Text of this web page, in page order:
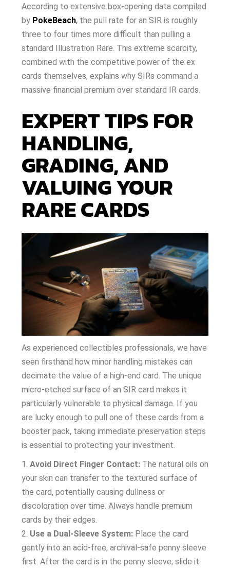
According to extensive box-opening data compiled
by PokeBeach, the pull rate for an SIR is roughly
three to four times more difficult than pulling a
standard Illustration Rare. This extreme scarcity,
combined with the competitive power of the ex
cards themselves, explains why SIRs command a
massive financial premium over standard IR cards.
EXPERT TIPS FOR
HANDLING,
GRADING, AND
VALUING YOUR
RARE CARDS
As experienced collectibles professionals, we have
seen firsthand how minor handling mistakes can
decimate the value of a high-end card. The unique
micro-etched surface of an SIR card makes it
particularly vulnerable to physical damage. If you
are lucky enough to pull one of these cards from a
booster pack, taking immediate preservation steps
is essential to protecting your investment.
Avoid Direct Finger Contact: The natural oils on
your skin can transfer to the textured surface of
the card, potentially causing dullness or
discoloration over time. Always handle premium
cards by their edges.
Use a Dual-Sleeve System: Place the card
gently into an acid-free, archival-safe penny sleeve
first. After the card is in the penny sleeve, slide it